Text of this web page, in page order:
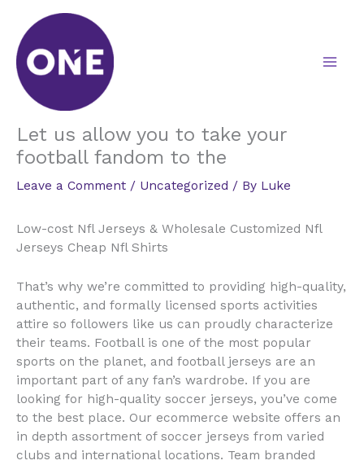
content
Let us allow you to take your
football fandom to the
Leave a Comment / Uncategorized / By Luke
Low-cost Nfl Jerseys & Wholesale Customized Nfl
Jerseys Cheap Nfl Shirts
That’s why we’re committed to providing high-quality,
authentic, and formally licensed sports activities
attire so followers like us can proudly characterize
their teams. Football is one of the most popular
sports on the planet, and football jerseys are an
important part of any fan’s wardrobe. If you are
looking for high-quality soccer jerseys, you’ve come
to the best place. Our ecommerce website offers an
in depth assortment of soccer jerseys from varied
clubs and international locations. Team branded